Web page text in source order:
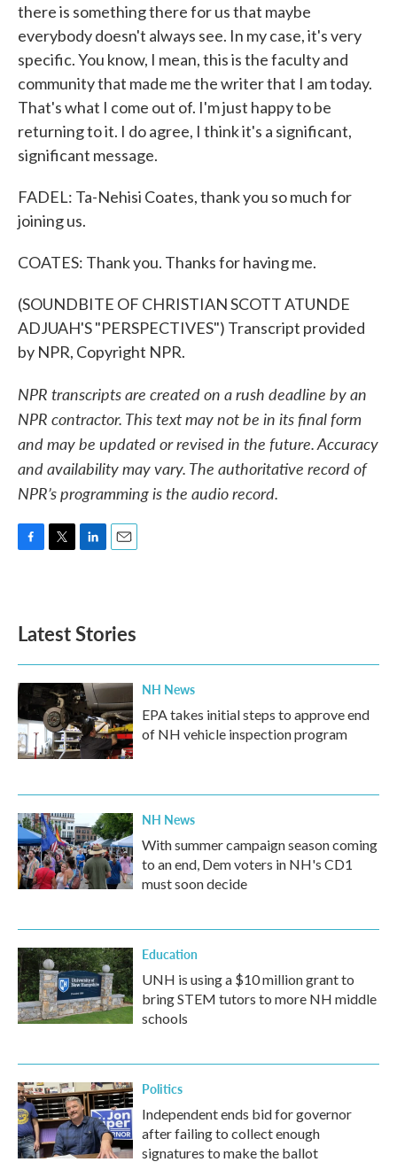
there is something there for us that maybe
everybody doesn't always see. In my case, it's very
specific. You know, I mean, this is the faculty and
community that made me the writer that I am today.
That's what I come out of. I'm just happy to be
returning to it. I do agree, I think it's a significant,
significant message.
FADEL: Ta-Nehisi Coates, thank you so much for
joining us.
COATES: Thank you. Thanks for having me.
(SOUNDBITE OF CHRISTIAN SCOTT ATUNDE
ADJUAH'S "PERSPECTIVES") Transcript provided
by NPR, Copyright NPR.
NPR transcripts are created on a rush deadline by an
NPR contractor. This text may not be in its final form
and may be updated or revised in the future. Accuracy
and availability may vary. The authoritative record of
NPR’s programming is the audio record.
o
k
e
d
n
Latest Stories
NH News
EPA takes initial steps to approve end
of NH vehicle inspection program
NH News
With summer campaign season coming
to an end, Dem voters in NH's CD1
must soon decide
Education
UNH is using a $10 million grant to
bring STEM tutors to more NH middle
schools
Politics
Independent ends bid for governor
after failing to collect enough
signatures to make the ballot